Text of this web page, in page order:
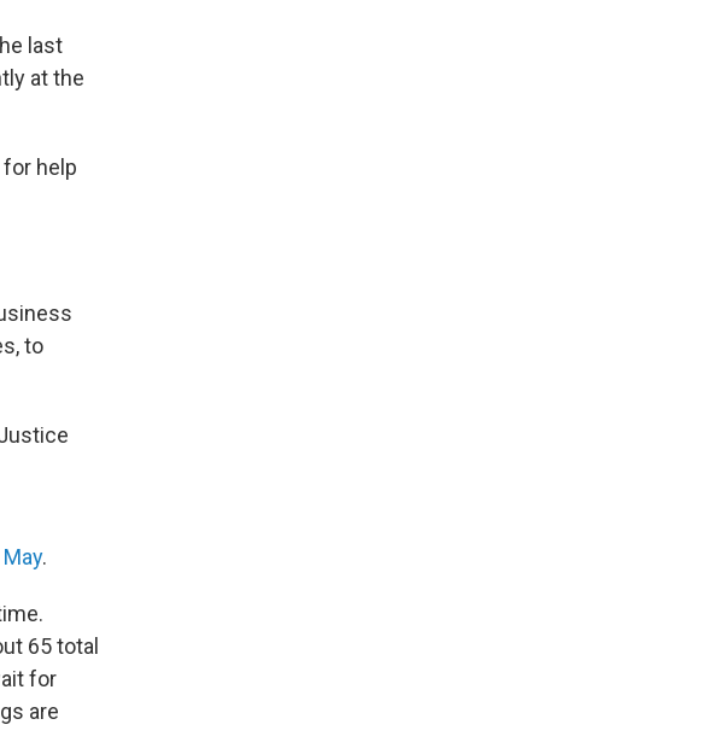
last
at the
help
to
.
65 total
for
are